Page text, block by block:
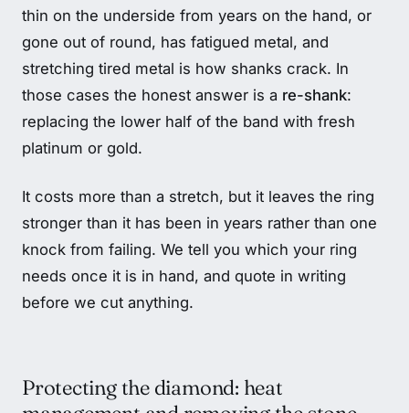
thin on the underside from years on the hand, or
gone out of round, has fatigued metal, and
stretching tired metal is how shanks crack. In
those cases the honest answer is a re-shank:
replacing the lower half of the band with fresh
platinum or gold.
It costs more than a stretch, but it leaves the ring
stronger than it has been in years rather than one
knock from failing. We tell you which your ring
needs once it is in hand, and quote in writing
before we cut anything.
Protecting the diamond: heat